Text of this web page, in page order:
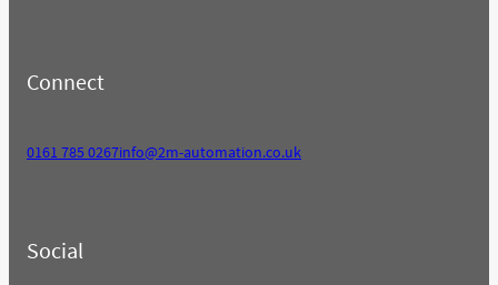
Connect
0161 785 0267info@2m-automation.co.uk
Social